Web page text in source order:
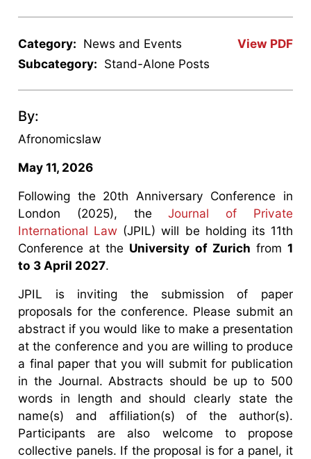
View PDF
Category: News and Events
Subcategory: Stand-Alone Posts
By:
Afronomicslaw
May 11, 2026
Following the 20th Anniversary Conference in
London (2025), theJournal of Private
International Law (JPIL) will be holding its 11th
Conference at the University of Zurich from 1
to 3 April 2027.
JPIL is inviting the submission of paper
proposals for the conference. Please submit an
abstract if you would like to make a presentation
at the conference and you are willing to produce
a final paper that you will submit for publication
in the Journal. Abstracts should be up to 500
words in length and should clearly state the
name(s) and affiliation(s) of the author(s).
Participants are also welcome to propose
collective panels. If the proposal is for a panel, it